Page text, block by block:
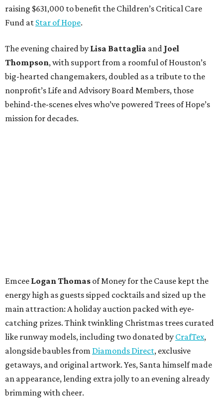
raising $631,000 to benefit the Children’s Critical Care
Fund at Star of Hope.
The evening chaired by Lisa Battaglia and Joel
Thompson, with support from a roomful of Houston’s
big-hearted changemakers, doubled as a tribute to the
nonprofit’s Life and Advisory Board Members, those
behind-the-scenes elves who’ve powered Trees of Hope’s
mission for decades.
Emcee Logan Thomas of Money for the Cause kept the
energy high as guests sipped cocktails and sized up the
main attraction: A holiday auction packed with eye-
catching prizes. Think twinkling Christmas trees curated
like runway models, including two donated by CrafTex,
alongside baubles from Diamonds Direct, exclusive
getaways, and original artwork. Yes, Santa himself made
an appearance, lending extra jolly to an evening already
brimming with cheer.